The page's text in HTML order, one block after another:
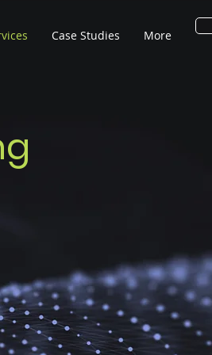
Case Studies More